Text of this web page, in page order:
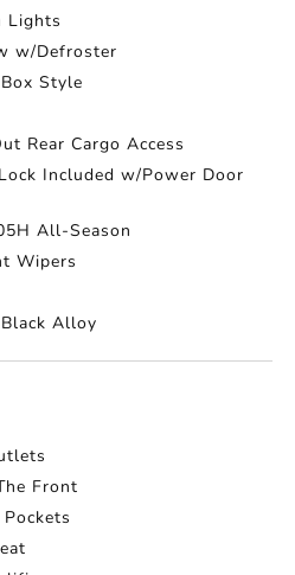
Lights
w/Defroster
Style
Rear Cargo Access
Included w/Power Door
All-Season
Wipers
Alloy
Front